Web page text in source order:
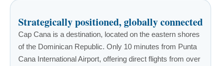
Strategically positioned, globally connected
Cap Cana is a destination, located on the eastern shores
of the Dominican Republic. Only 10 minutes from Punta
Cana International Airport, offering direct flights from over